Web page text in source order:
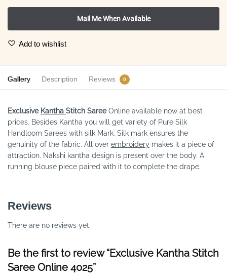
Add to wishlist
Gallery Description Reviews 0
Exclusive Kantha Stitch SareeOnline available now at best
prices. Besides Kantha you will get variety of Pure Silk
Handloom Sarees with silk Mark. Silk mark ensures the
genuinity of the fabric. All over embroidery makes it a piece of
attraction. Nakshi kantha design is present over the body. A
running blouse piece paired with it to complete the drape.
Reviews
There are no reviews yet.
Be the first to review “Exclusive Kantha Stitch
Saree Online 4025”